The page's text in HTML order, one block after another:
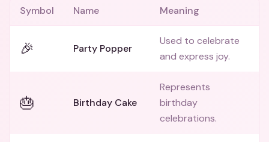
Symbol Name Meaning
🎉 Party Popper
Used to celebrate
and express joy.
🎂 Birthday Cake
Represents
birthday
celebrations.